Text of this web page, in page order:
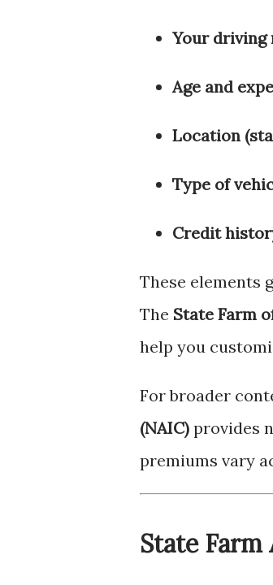
Your driving
Age and
Location
Type of
Credit
These elements
The State Farm
help you
For broader
(NAIC) provides
premiums vary
State Farm